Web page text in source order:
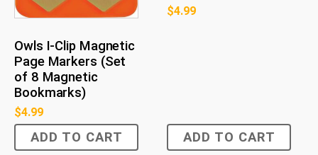
Owls I-Clip Magnetic
Page Markers (Set
of 8 Magnetic
Bookmarks)
$4.99
ADD TO CART
$4.99
ADD TO CART